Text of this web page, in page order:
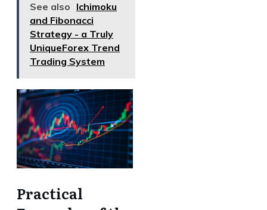
See also Ichimoku
and Fibonacci
Strategy - a Truly
UniqueForex Trend
Trading System
Practical